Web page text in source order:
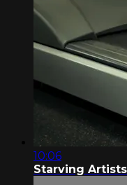
10:06
Starving Artists